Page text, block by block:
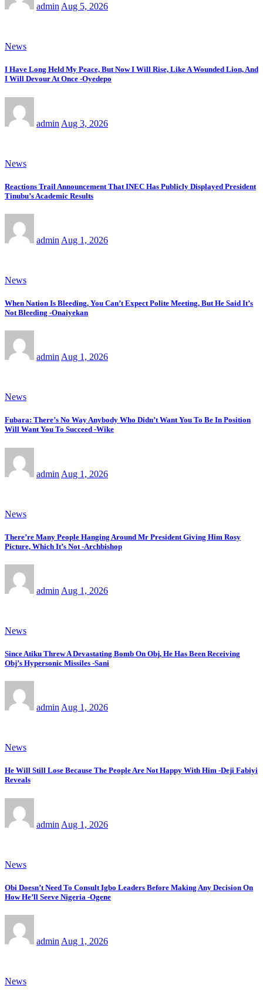
admin Aug 5, 2026
News
I Have Long Held My Peace, But Now I Will Rise, Like A Wounded Lion, And
I Will Devour At Once -Oyedepo
admin Aug 3, 2026
News
Reactions Trail Announcement That INEC Has Publicly Displayed President
Tinubu’s Academic Results
admin Aug 1, 2026
News
When Nation Is Bleeding, You Can’t Expect Polite Meeting, But He Said It’s
Not Bleeding -Onaiyekan
admin Aug 1, 2026
News
Fubara: There’s No Way Anybody Who Didn’t Want You To Be In Position
Will Want You To Succeed -Wike
admin Aug 1, 2026
News
There’re Many People Hanging Around Mr President Giving Him Rosy
Picture, Which It’s Not -Archbishop
admin Aug 1, 2026
News
Since Atiku Threw A Devastating Bomb On Obj, He Has Been Receiving
Obj’s Hypersonic Missiles -Sani
admin Aug 1, 2026
News
He Will Still Lose Because The People Are Not Happy With Him -Deji Fabiyi
Reveals
admin Aug 1, 2026
News
Obi Doesn’t Need To Consult Igbo Leaders Before Making Any Decision On
How He’ll Seeve Nigeria -Ogene
admin Aug 1, 2026
News